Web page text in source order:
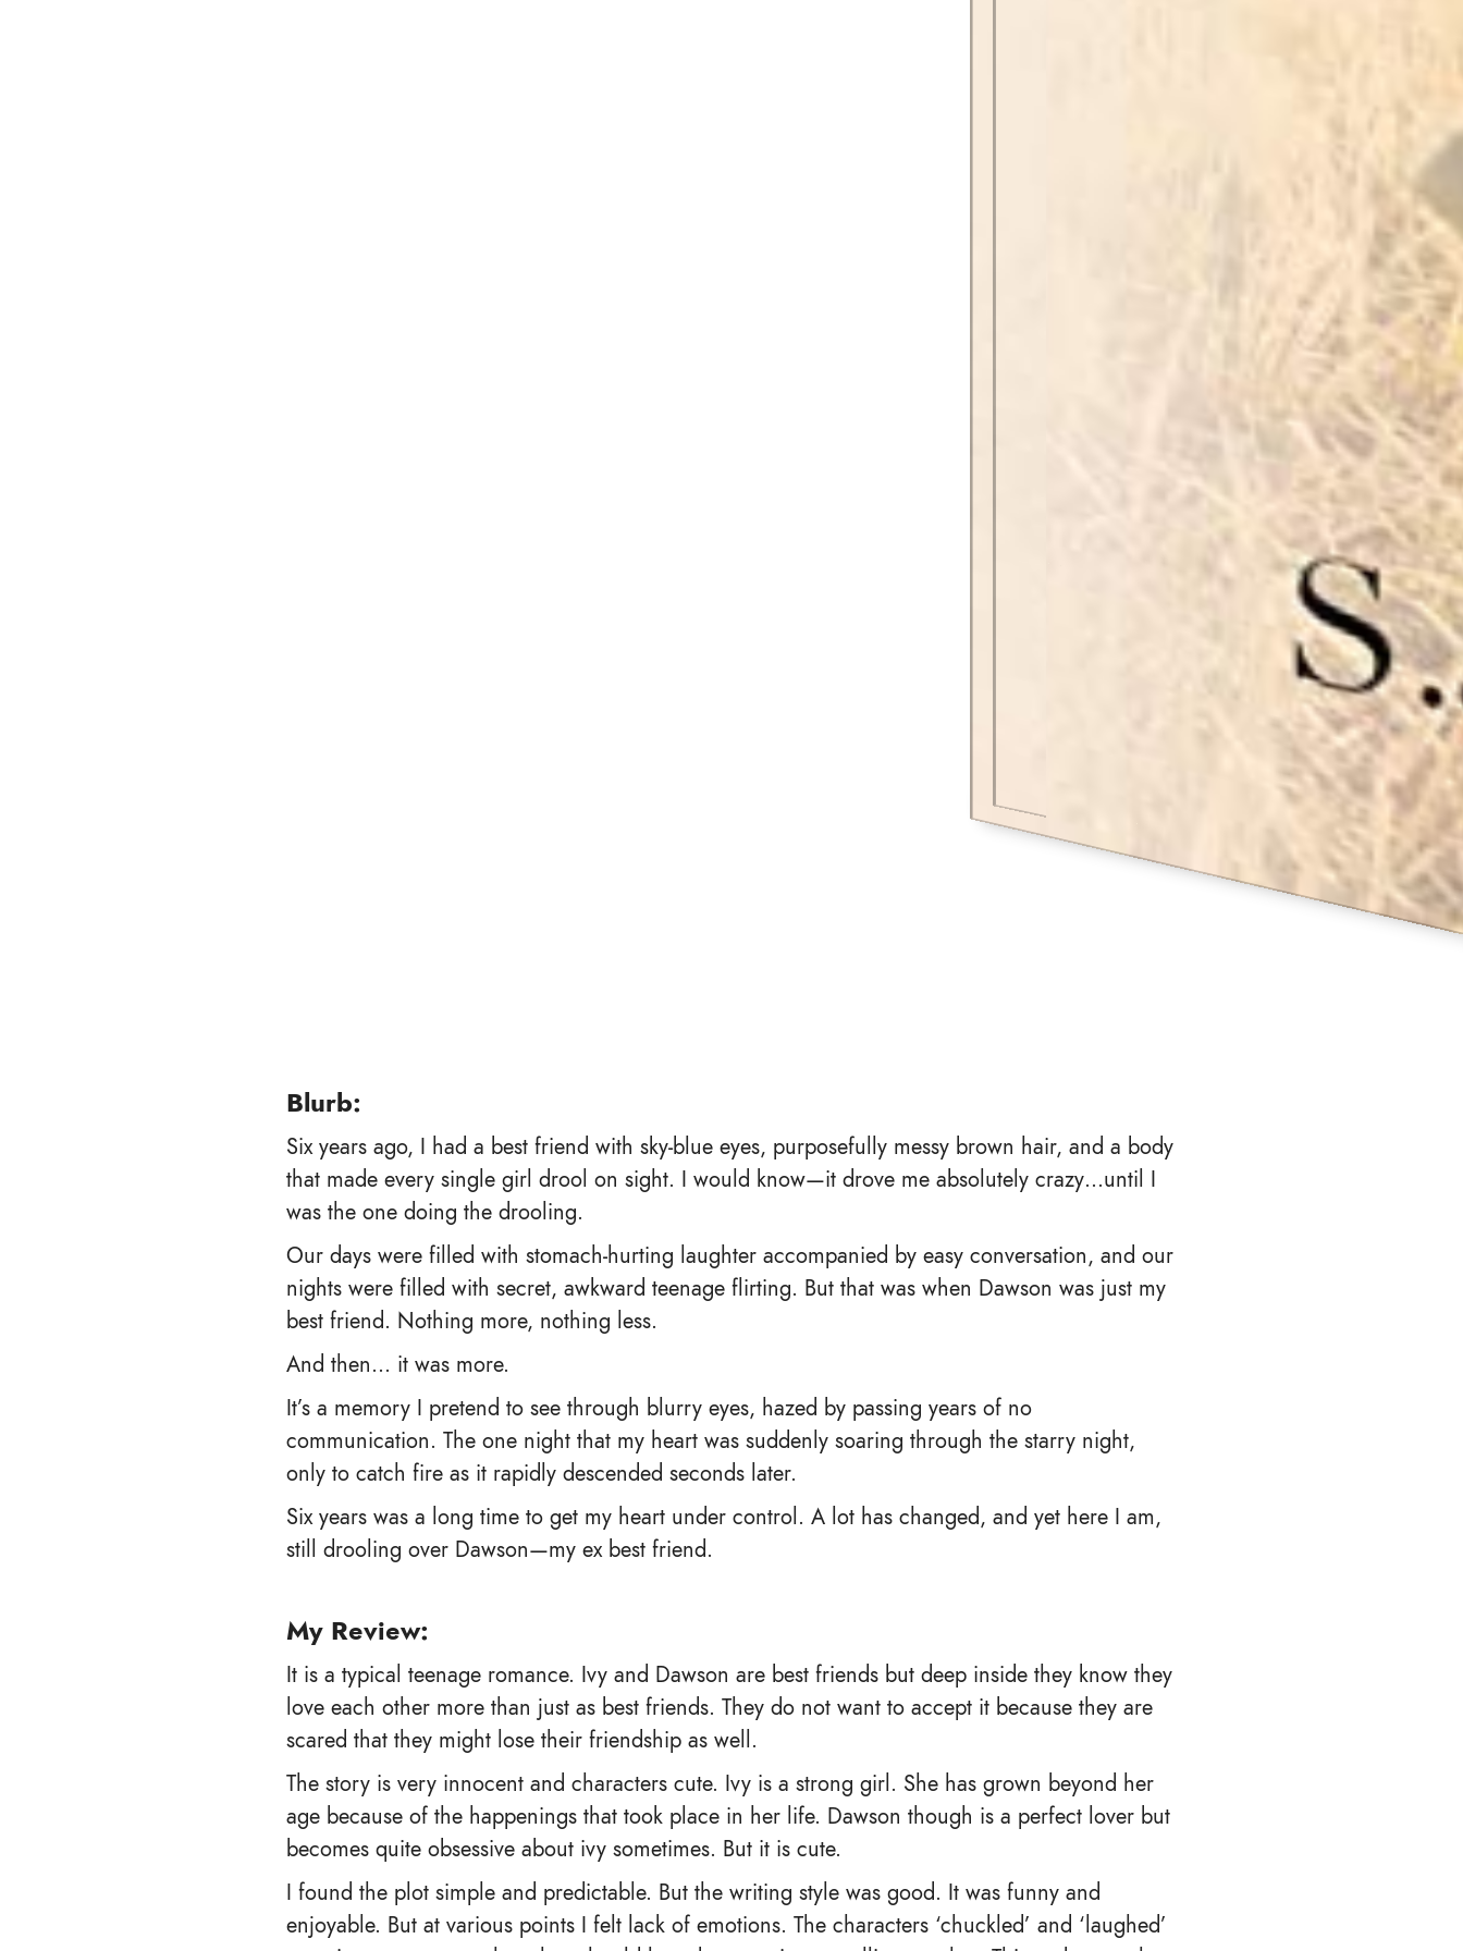
Blurb:
Six years ago, I had a best friend with sky-blue eyes, purposefully messy brown hair, and a body
that made every single girl drool on sight. I would know—it drove me absolutely crazy…until I
was the one doing the drooling.
Our days were filled with stomach-hurting laughter accompanied by easy conversation, and our
nights were filled with secret, awkward teenage flirting. But that was when Dawson was just my
best friend. Nothing more, nothing less.
And then… it was more.
It’s a memory I pretend to see through blurry eyes, hazed by passing years of no
communication. The one night that my heart was suddenly soaring through the starry night,
only to catch fire as it rapidly descended seconds later.
Six years was a long time to get my heart under control. A lot has changed, and yet here I am,
still drooling over Dawson—my ex best friend.
My Review:
It is a typical teenage romance. Ivy and Dawson are best friends but deep inside they know they
love each other more than just as best friends. They do not want to accept it because they are
scared that they might lose their friendship as well.
The story is very innocent and characters cute. Ivy is a strong girl. She has grown beyond her
age because of the happenings that took place in her life. Dawson though is a perfect lover but
becomes quite obsessive about ivy sometimes. But it is cute.
I found the plot simple and predictable. But the writing style was good. It was funny and
enjoyable. But at various points I felt lack of emotions. The characters ‘chuckled’ and ‘laughed’